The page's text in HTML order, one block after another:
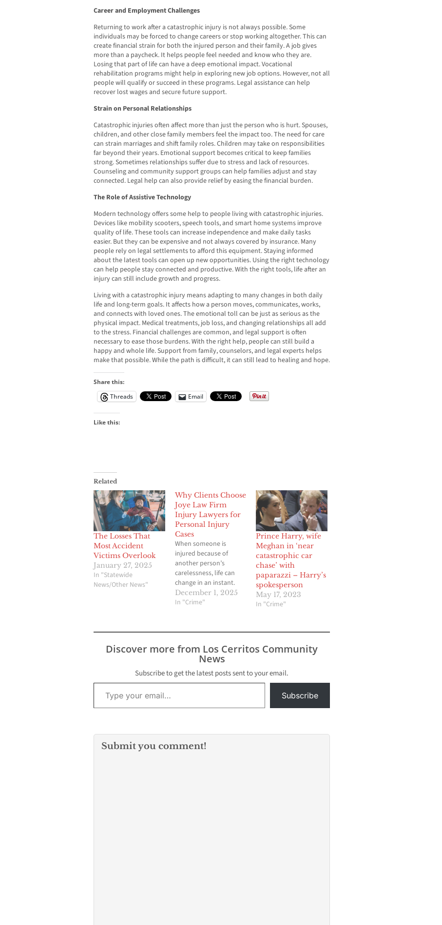
Career and Employment Challenges
Returning to work after a catastrophic injury is not always possible. Some
individuals may be forced to change careers or stop working altogether. This can
create financial strain for both the injured person and their family. A job gives
more than a paycheck. It helps people feel needed and know who they are.
Losing that part of life can have a deep emotional impact. Vocational
rehabilitation programs might help in exploring new job options. However, not all
people will qualify or succeed in these programs. Legal assistance can help
recover lost wages and secure future support.
Strain on Personal Relationships
Catastrophic injuries often affect more than just the person who is hurt. Spouses,
children, and other close family members feel the impact too. The need for care
can strain marriages and shift family roles. Children may take on responsibilities
far beyond their years. Emotional support becomes critical to keep families
strong. Sometimes relationships suffer due to stress and lack of resources.
Counseling and community support groups can help families adjust and stay
connected. Legal help can also provide relief by easing the financial burden.
The Role of Assistive Technology
Modern technology offers some help to people living with catastrophic injuries.
Devices like mobility scooters, speech tools, and smart home systems improve
quality of life. These tools can increase independence and make daily tasks
easier. But they can be expensive and not always covered by insurance. Many
people rely on legal settlements to afford this equipment. Staying informed
about the latest tools can open up new opportunities. Using the right technology
can help people stay connected and productive. With the right tools, life after an
injury can still include growth and progress.
Living with a catastrophic injury means adapting to many changes in both daily
life and long-term goals. It affects how a person moves, communicates, works,
and connects with loved ones. The emotional toll can be just as serious as the
physical impact. Medical treatments, job loss, and changing relationships all add
to the stress. Financial challenges are common, and legal support is often
necessary to ease those burdens. With the right help, people can still build a
happy and whole life. Support from family, counselors, and legal experts helps
make that possible. While the path is difficult, it can still lead to healing and hope.
Share this:
Threads
Email
Like this:
Related
The Losses That
Most Accident
Victims Overlook
January 27, 2025
In "Statewide
News/Other News"
Why Clients Choose
Joye Law Firm
Injury Lawyers for
Personal Injury
Cases
When someone is
injured because of
another person’s
carelessness, life can
change in an instant.
Medical bills start piling
up, work becomes
over. In these moments,
team can make all the
difference. Many people
turn to them because
of…
December 1, 2025
In "Crime"
Prince Harry, wife
Meghan in ‘near
catastrophic car
chase’ with
paparazzi – Harry’s
spokesperson
May 17, 2023
In "Crime"
Discover more from Los Cerritos Community
News
Subscribe to get the latest posts sent to your email.
Type your email…
Subscribe
Submit you comment!